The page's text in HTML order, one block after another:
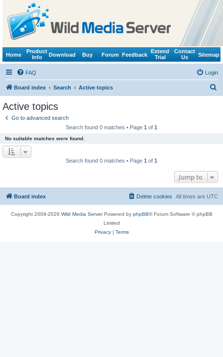
Home
Product
Info
Download Buy Forum Feedback
Extend
Trial
Contact
Us
Sitemap
FAQ Login
Board index Search Active topics
Active topics
Go to advanced search
Search found 0 matches • Page 1 of 1
No suitable matches were found.
Search found 0 matches • Page 1 of 1
Jump to
Board index All times are UTC
Delete cookies
Copyright 2009-2026 Wild Media ServerPowered by phpBB® Forum Software © phpBB
Limited
Privacy| Terms